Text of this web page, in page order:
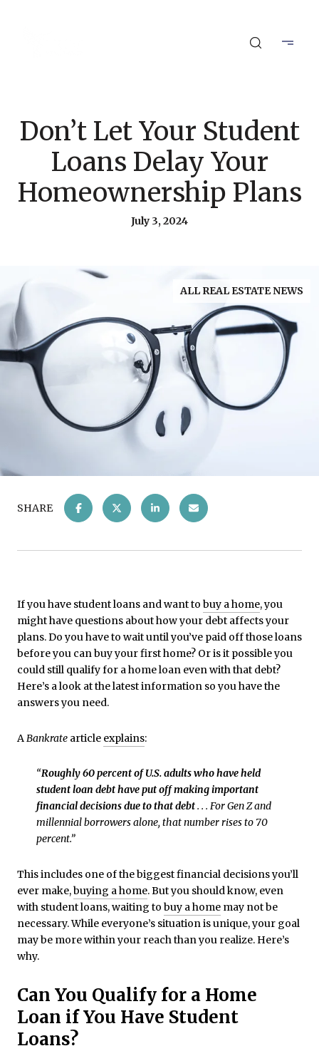
Don’t Let Your Student
Loans Delay Your
Homeownership Plans
July 3, 2024
ALL REAL ESTATE NEWS
SHARE
If you have student loans and want to buy a home, you
might have questions about how your debt affects your
plans. Do you have to wait until you’ve paid off those loans
before you can buy your first home? Or is it possible you
could still qualify for a home loan even with that debt?
Here’s a look at the latest information so you have the
answers you need.
ABankrate article explains:
“Roughly 60 percent of U.S. adults who have held
student loan debt have put off making important
financial decisions due to that debt. . . For Gen Z and
millennial borrowers alone, that number rises to 70
percent.”
This includes one of the biggest financial decisions you’ll
ever make,buying a home. But you should know, even
with student loans, waiting to buy a home may not be
necessary. While everyone’s situation is unique, your goal
may be more within your reach than you realize. Here’s
why.
Can You Qualify for a Home
Loan if You Have Student
Loans?